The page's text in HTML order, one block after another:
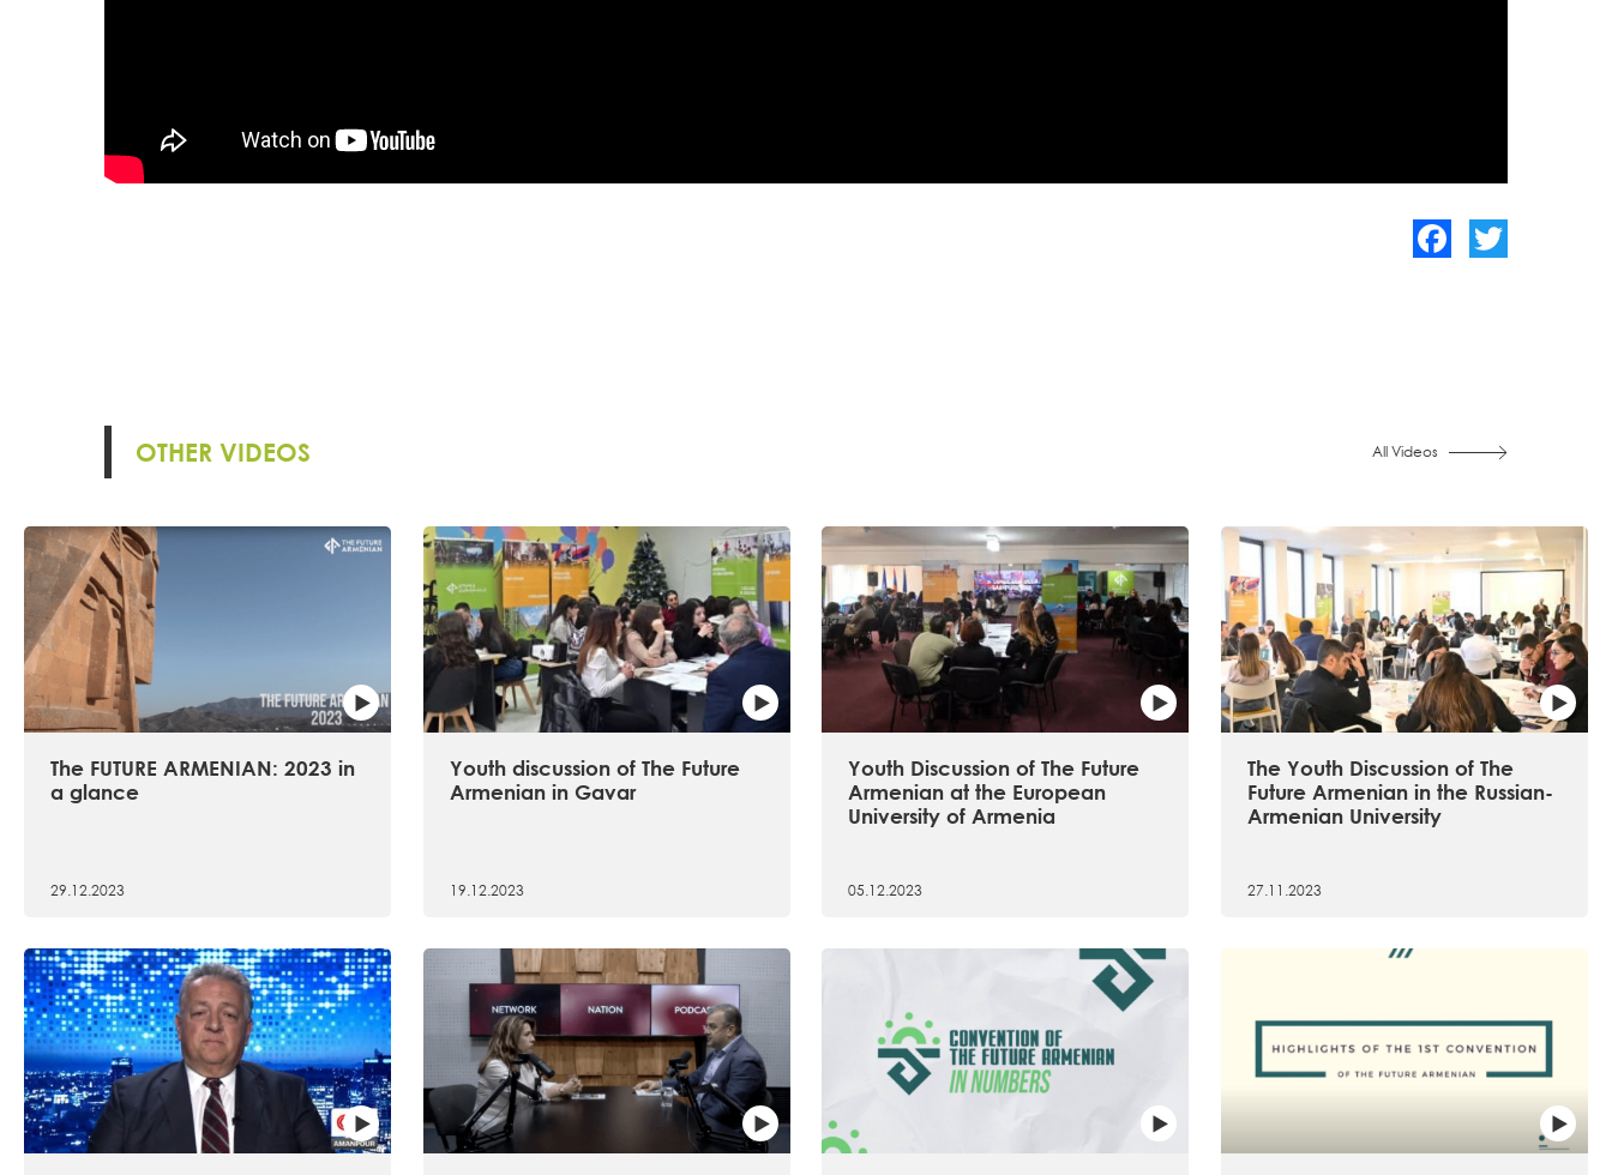
OTHER VIDEOS All Videos
The FUTURE ARMENIAN: 2023 in
a glance
29.12.2023
Youth discussion of The Future
Armenian in Gavar
19.12.2023
Youth Discussion of The Future
Armenian at the European
University of Armenia
05.12.2023
The Youth Discussion of The
Future Armenian in the Russian-
Armenian University
27.11.2023